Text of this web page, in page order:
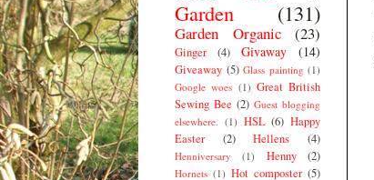
Garden (131)
Garden Organic (23)
Ginger (4) Givaway (14)
Giveaway (5) Glass painting (1)
Google woes (1) Great British
Sewing Bee (2) Guest blogging
elsewhere. (1) HSL (6) Happy
Easter
(2) Hellens (4)
Henniversary (1) Henny (2)
Hornets (1) Hot composter (5)